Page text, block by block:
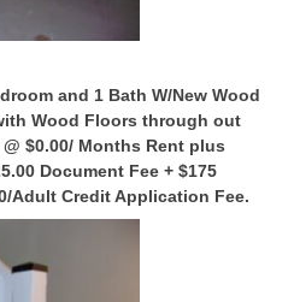
and 1 Bath W/New Wood
Wood Floors through out
$0.00/ Months Rent plus
Document Fee + $175
Adult Credit Application Fee.